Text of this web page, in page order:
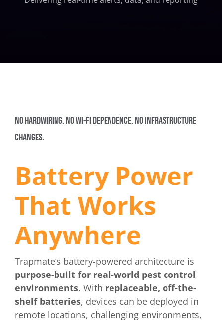
NO HARDWIRING. NO WI-FI DEPENDENCE. NO INFRASTRUCTURE
CHANGES.
Battery Power
That Works
Anywhere
Trapmate’s battery-powered architecture is
purpose-built for real-world pest control
environments. With replaceable, off-the-
shelf batteries, devices can be deployed in
remote locations, challenging environments,